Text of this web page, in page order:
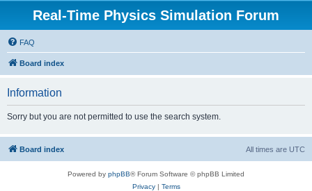
Real-Time Physics Simulation Forum
FAQ
Board index
Information
Sorry but you are not permitted to use the search system.
Board index All times are UTC
Powered by phpBB® Forum Software © phpBB Limited
Privacy| Terms